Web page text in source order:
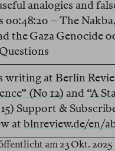
analogies and
00:48:20 – The Nakba,
the Gaza Genocide
writing at Berlin
(No 12) and “A
Support &
at blnreview.de/en/
am 23 Okt. 2025